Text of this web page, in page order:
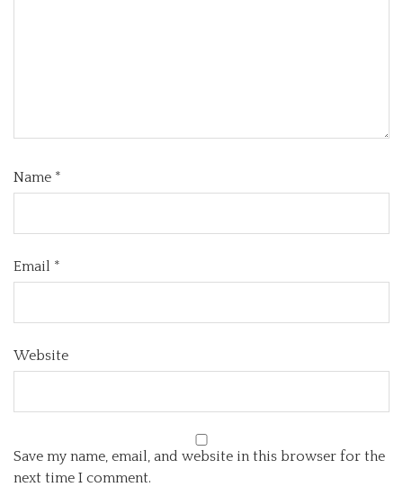
Name *
Email *
Website
Save my name, email, and website in this browser for the
next time I comment.